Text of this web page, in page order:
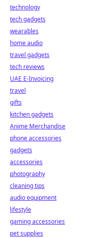
technology
tech gadgets
wearables
home audio
travel gadgets
tech reviews
UAE E-Invoicing
travel
gifts
kitchen gadgets
Anime Merchandise
phone accessories
gadgets
accessories
photography
cleaning tips
audio equipment
lifestyle
gaming accessories
pet supplies